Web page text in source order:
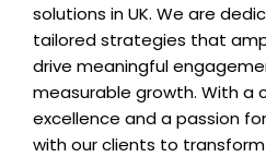
solutions in UK. We are
tailored strategies that
drive meaningful
measurable growth. With
excellence and a passion
with our clients to